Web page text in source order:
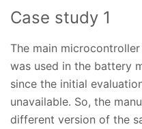
Case study 1
The main
was used in the battery
since the initial
unavailable. So, the
different version of the